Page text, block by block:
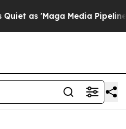
Media Pipeline' Backfires